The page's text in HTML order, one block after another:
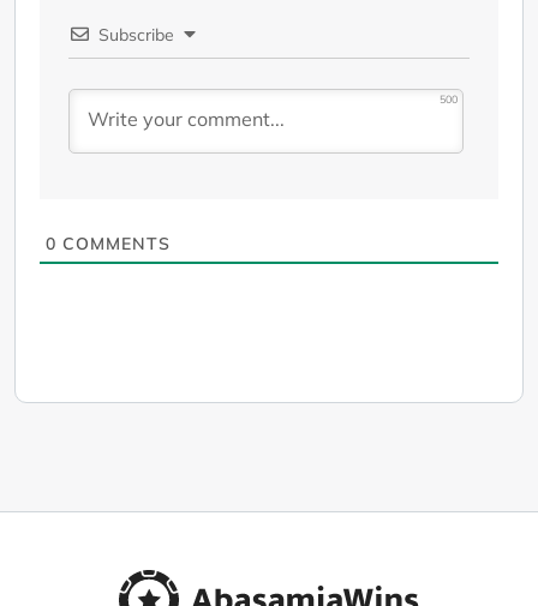
Subscribe
500
0 COMMENTS